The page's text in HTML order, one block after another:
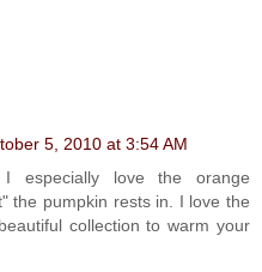
5, 2010 at 3:54 AM
I especially love the orange
the pumpkin rests in. I love the
collection to warm your